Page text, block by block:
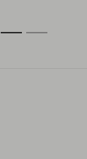
1 2